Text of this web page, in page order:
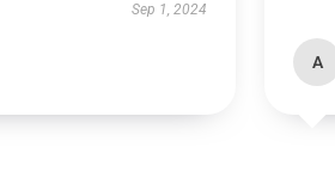
Sep 1, 2024
A